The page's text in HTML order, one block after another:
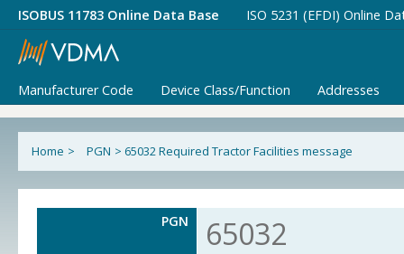
ISOBUS 11783 Online Data Base ISO 5231 (EFDI) Online
Manufacturer Code Device Class/Function Addresses
Home > PGN > 65032 Required Tractor Facilities message
PGN 65032